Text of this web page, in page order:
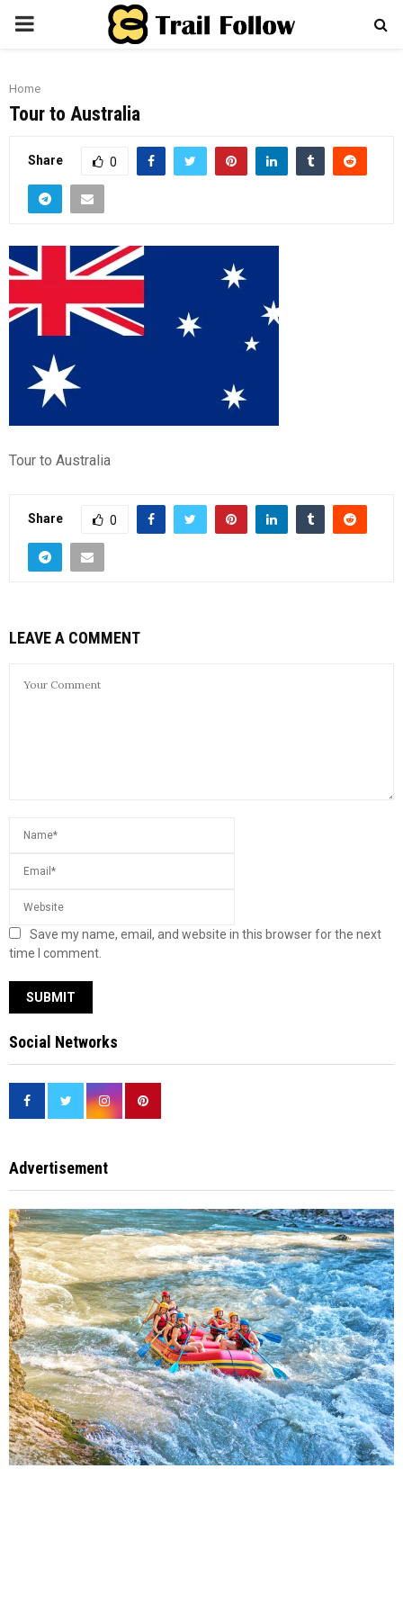
PRIMARY
Home
Tour to Australia
Share 0
Tour to Australia
Share 0
LEAVE A COMMENT
Save my name, email, and website in this browser for the next
time I comment.
Social Networks
Advertisement